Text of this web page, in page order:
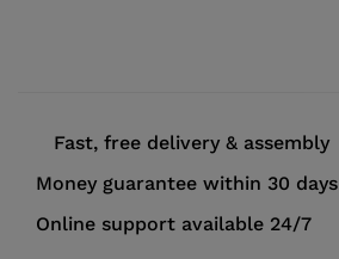
Fast, free delivery & assembly
Money guarantee within 30 days
Online support available 24/7